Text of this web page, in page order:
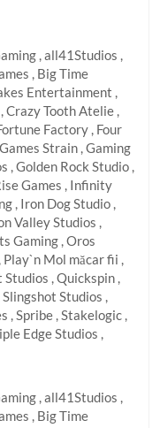
, all41Studios ,
, Big Time
Entertainment ,
Crazy Tooth Atelie ,
Factory , Four
Strain , Gaming
, Golden Rock Studio ,
Games , Infinity
, Iron Dog Studio ,
Valley Studios ,
Gaming , Oros
Play`n Mol măcar fii ,
, Quickspin ,
Studios ,
, Spribe , Stakelogic ,
Edge Studios ,
, all41Studios ,
, Big Time